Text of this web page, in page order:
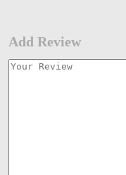
Add Review